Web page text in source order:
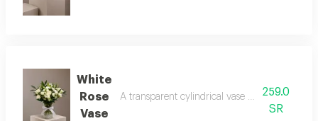
White
Rose
Vase
A transparent cylindrical vase made of roses
259.0
SR